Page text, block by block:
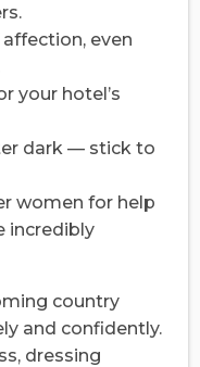
even
your hotel’s
dark — stick to
women for help
incredibly
country
and confidently.
dressing